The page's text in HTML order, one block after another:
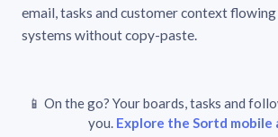
email, tasks and customer context
systems without copy-paste.
📱 On the go? Your boards, tasks and
you. Explore the Sortd mobile